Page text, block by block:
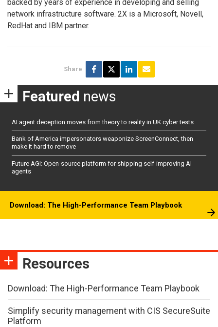
backed by years of experience in developing and selling
network infrastructure software. 2X is a Microsoft, Novell,
RedHat and IBM partner.
Share
Featured news
AI agent deception moves from theory to reality in UK cyber tests
Bank of America impersonators weaponize ScreenConnect, then
make it hard to remove
Future AGI: Open-source platform for shipping self-improving AI
agents
Download: The High-Performance Team Playbook
Resources
Download: The High-Performance Team Playbook
Simplify security management with CIS SecureSuite
Platform